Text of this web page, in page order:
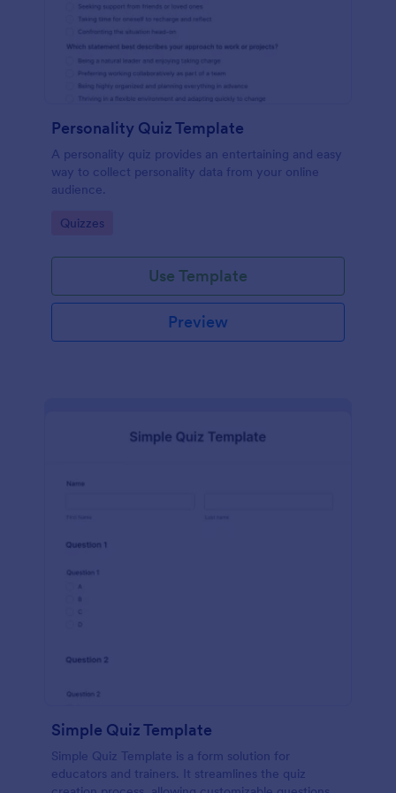
Personality Quiz Template
A personality quiz provides an entertaining and easy
way to collect personality data from your online
audience.
Go to Category:
Quizzes
Use Template
Preview
Simple Quiz Template
Simple Quiz Template is a form solution for
educators and trainers. It streamlines the quiz